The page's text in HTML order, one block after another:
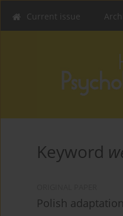
Current issue
Keyword
Polish